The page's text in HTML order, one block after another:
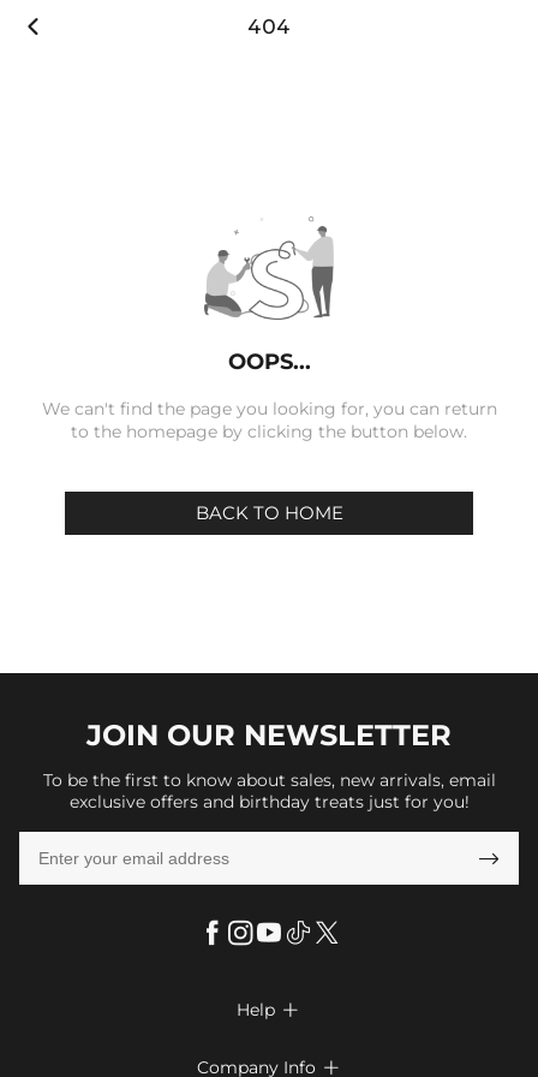
 404
OOPS...
We can't find the page you looking for, you can return
to the homepage by clicking the button below.
BACK TO HOME
JOIN OUR NEWSLETTER
To be the first to know about sales, new arrivals, email
exclusive offers and birthday treats just for you!

Help 
Company Info 